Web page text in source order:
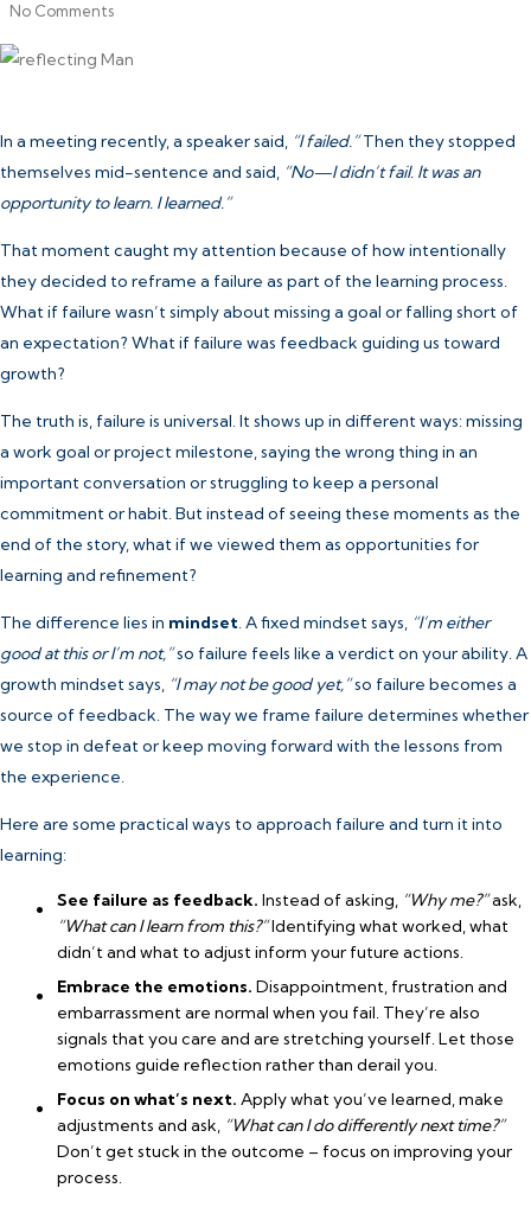
No Comments
In a meeting recently, a speaker said, “I failed.”Then they stopped
themselves mid-sentence and said, “No—I didn’t fail. It was an
opportunity to learn. I learned.”
That moment caught my attention because of how intentionally
they decided to reframe a failure as part of the learning process.
What if failure wasn’t simply about missing a goal or falling short of
an expectation? What if failure was feedback guiding us toward
growth?
The truth is, failure is universal. It shows up in different ways: missing
a work goal or project milestone, saying the wrong thing in an
important conversation or struggling to keep a personal
commitment or habit. But instead of seeing these moments as the
end of the story, what if we viewed them as opportunities for
learning and refinement?
The difference lies in mindset. A fixed mindset says, “I’m either
good at this or I’m not,”so failure feels like a verdict on your ability. A
growth mindset says, “I may not be good yet,”so failure becomes a
source of feedback. The way we frame failure determines whether
we stop in defeat or keep moving forward with the lessons from
the experience.
Here are some practical ways to approach failure and turn it into
learning:
See failure as feedback. Instead of asking, “Why me?”ask,
“What can I learn from this?”Identifying what worked, what
didn’t and what to adjust inform your future actions.
Embrace the emotions. Disappointment, frustration and
embarrassment are normal when you fail. They’re also
signals that you care and are stretching yourself. Let those
emotions guide reflection rather than derail you.
Focus on what’s next. Apply what you’ve learned, make
adjustments and ask, “What can I do differently next time?”
Don’t get stuck in the outcome – focus on improving your
process.